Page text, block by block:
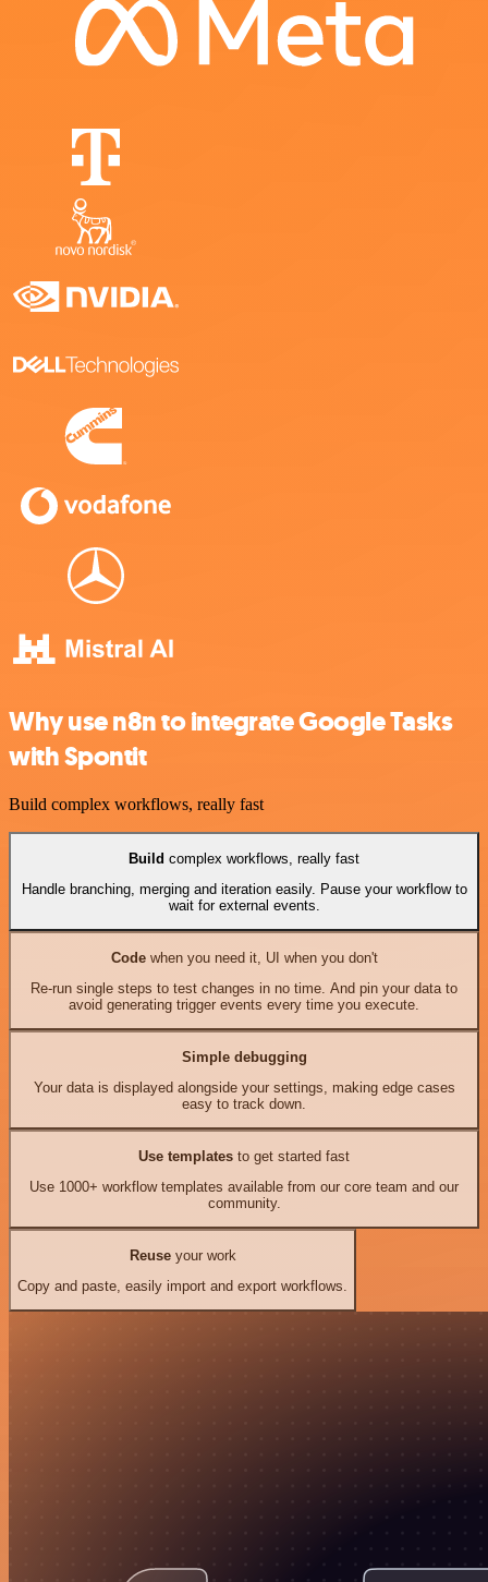
Why use n8n to integrate Google Tasks
with Spontit
Build complex workflows, really fast
Build complex workflows, really fast
Handle branching, merging and iteration easily. Pause your workflow to
wait for external events.
Codewhen you need it, UI when you don't
Re-run single steps to test changes in no time. And pin your data to
avoid generating trigger events every time you execute.
Simple debugging
Your data is displayed alongside your settings, making edge cases
easy to track down.
Use templates to get started fast
Use 1000+ workflow templates available from our core team and our
community.
Reuseyour work
Copy and paste, easily import and export workflows.